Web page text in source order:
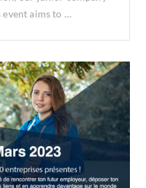
aims to …